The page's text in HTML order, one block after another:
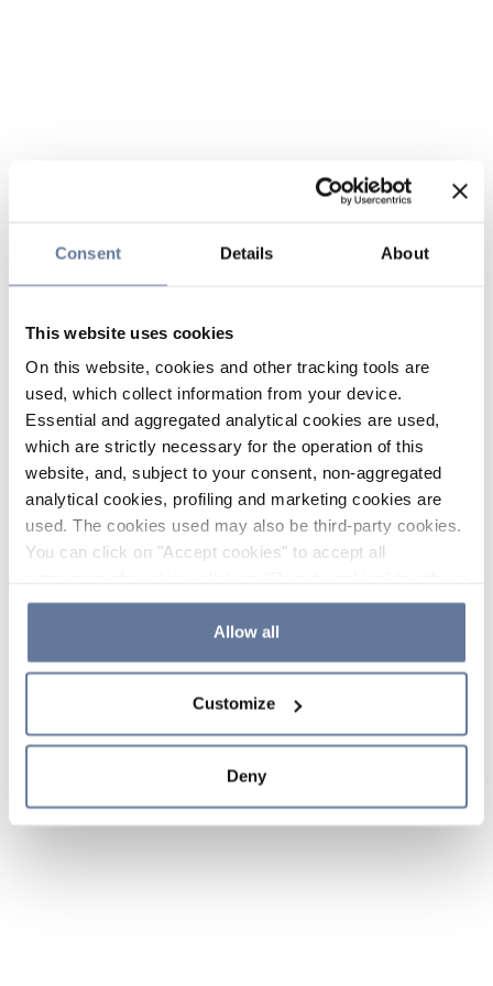
Consent Details About
This website uses cookies
On this website, cookies and other tracking tools are
used, which collect information from your device.
Essential and aggregated analytical cookies are used,
which are strictly necessary for the operation of this
website, and, subject to your consent, non-aggregated
analytical cookies, profiling and marketing cookies are
used. The cookies used may also be third-party cookies.
You can click on "Accept cookies" to accept all
the use of cookies or decide which cookies to accept by
clicking on "Cookie settings". If you refuse cookies or
simply close this banner or continue browsing, only
Cookie Policy and
sections.
Allow all
Customize
Deny